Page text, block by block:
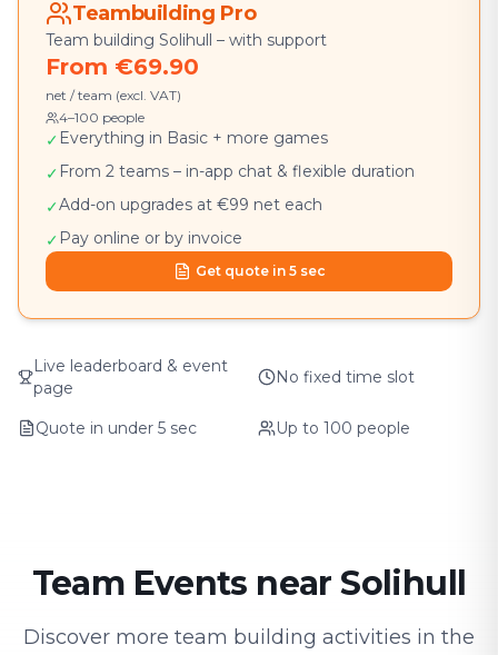
Teambuilding Pro
Team building Solihull – with support
From €69.90
net / team (excl. VAT)
4–100 people
✓ Everything in Basic + more games
✓ From 2 teams – in-app chat & flexible duration
✓Add-on upgrades at €99 net each
✓ Pay online or by invoice
Get quote in 5 sec
Live leaderboard & event
page
No fixed time slot
Quote in under 5 sec Up to 100 people
Team Events near Solihull
Discover more team building activities in the